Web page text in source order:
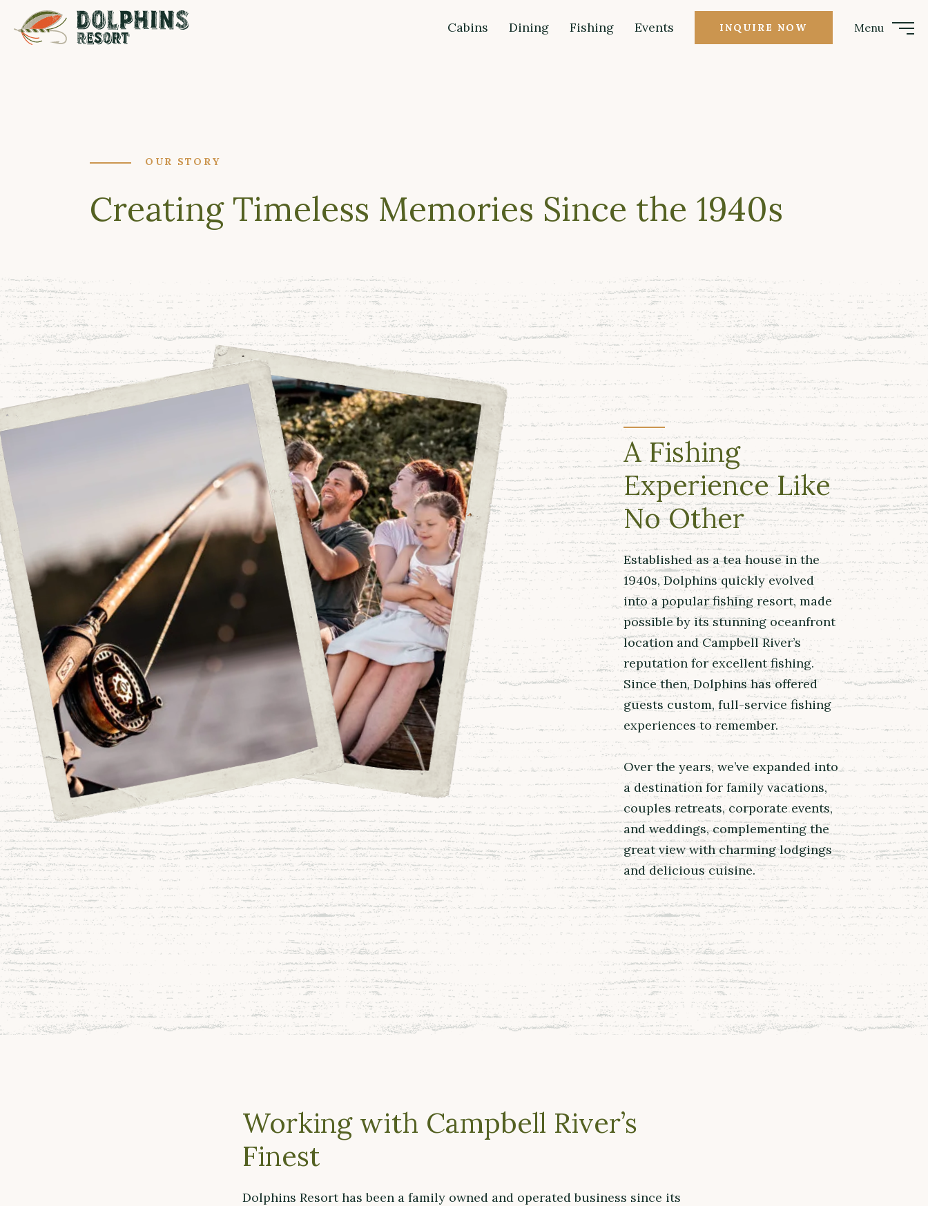
Cabins Dining Fishing Events INQUIRE NOW Menu
OUR STORY
Creating Timeless Memories Since the 1940s
A Fishing
Experience Like
No Other
Established as a tea house in the
1940s, Dolphins quickly evolved
into a popular fishing resort, made
possible by its stunning oceanfront
location and Campbell River’s
reputation for excellent fishing.
Since then, Dolphins has offered
guests custom, full-service fishing
experiences to remember.
Over the years, we’ve expanded into
a destination for family vacations,
couples retreats, corporate events,
and weddings, complementing the
great view with charming lodgings
and delicious cuisine.
Working with Campbell River’s
Finest
Dolphins Resort has been a family owned and operated business since its